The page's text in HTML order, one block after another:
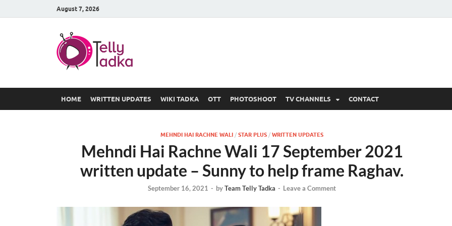
August 7, 2026
HOME WRITTEN UPDATES WIKI TADKA OTT PHOTOSHOOT TV CHANNELS CONTACT
MEHNDI HAI RACHNE WALI / STAR PLUS / WRITTEN UPDATES
Mehndi Hai Rachne Wali 17 September 2021
written update – Sunny to help frame Raghav.
September 16, 2021 - byTeam Telly Tadka - Leave a Comment